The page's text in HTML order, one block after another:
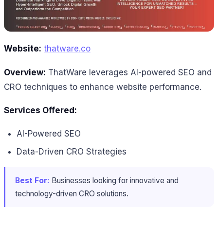
Website: thatware.co
Overview: ThatWare leverages AI-powered SEO and
CRO techniques to enhance website performance.
Services Offered:
AI-Powered SEO
Data-Driven CRO Strategies
Best For: Businesses looking for innovative and
technology-driven CRO solutions.